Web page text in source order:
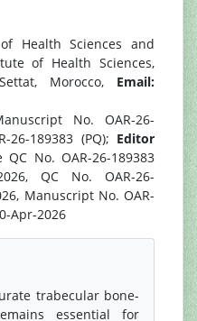
Health Sciences and
of Health Sciences,
Morocco, Email:
No. OAR-26-
26-189383 (PQ); Editor
QC No. OAR-26-189383
QC No. OAR-26-
Manuscript No. OAR-
Apr-2026
trabecular bone-
essential for